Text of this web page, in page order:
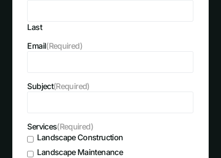
Last
Email(Required)
Subject(Required)
Services(Required)
Landscape Construction
Landscape Maintenance